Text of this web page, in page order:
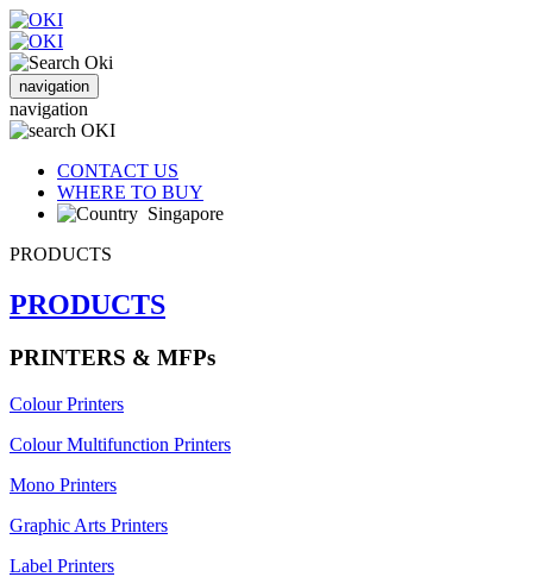
navigation
navigation
CONTACT US
WHERE TO BUY
Singapore
PRODUCTS
PRODUCTS
PRINTERS & MFPs
Colour Printers
Colour Multifunction Printers
Mono Printers
Graphic Arts Printers
Label Printers